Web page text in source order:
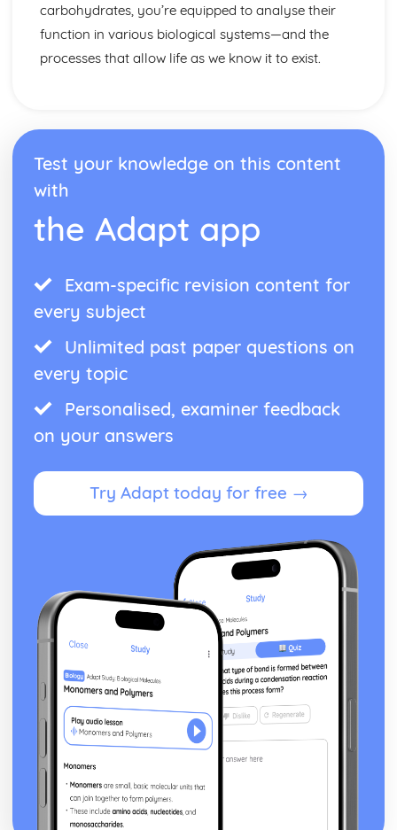
carbohydrates, you’re equipped to analyse their
function in various biological systems—and the
processes that allow life as we know it to exist.
Test your knowledge on this content
with
the Adapt app
Exam-specific revision content for
every subject
Unlimited past paper questions on
every topic
Personalised, examiner feedback
on your answers
Try Adapt today for free →